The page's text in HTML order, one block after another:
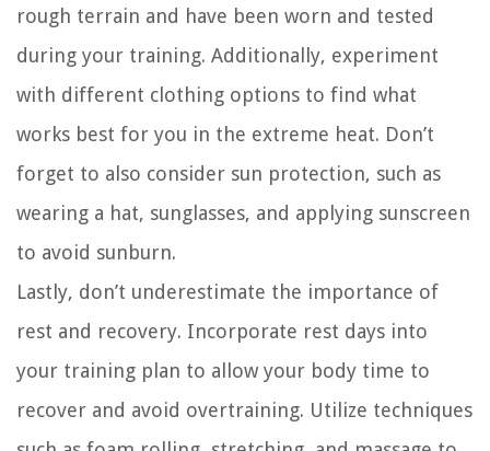
rough terrain and have been worn and tested
during your training. Additionally, experiment
with different clothing options to find what
works best for you in the extreme heat. Don’t
forget to also consider sun protection, such as
wearing a hat, sunglasses, and applying sunscreen
to avoid sunburn.
Lastly, don’t underestimate the importance of
rest and recovery. Incorporate rest days into
your training plan to allow your body time to
recover and avoid overtraining. Utilize techniques